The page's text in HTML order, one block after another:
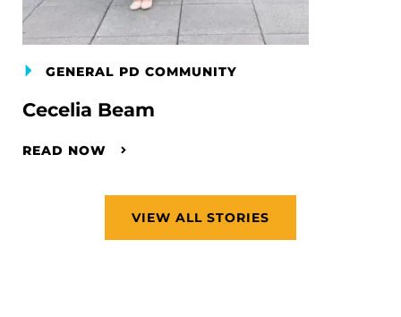
GENERAL PD COMMUNITY
Cecelia Beam
READ NOW
VIEW ALL STORIES